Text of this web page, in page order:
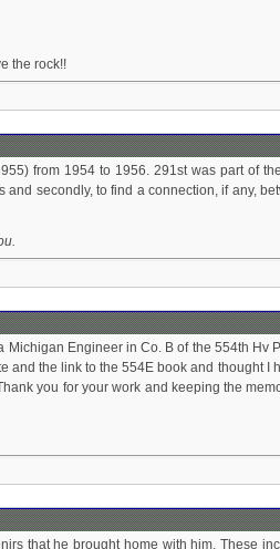
the rock!!
from 1954 to 1956. 291st was part of
secondly, to find a connection, if any,
Engineer in Co. B of the 554th Hv
the link to the 554E book and thought I
you for your work and keeping the
that he brought home with him. These